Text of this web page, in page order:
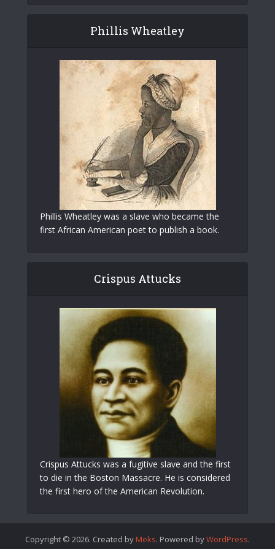
Phillis Wheatley
Phillis Wheatley was a slave who became the
first African American poet to publish a book.
Crispus Attucks
Crispus Attucks was a fugitive slave and the first
to die in the Boston Massacre. He is considered
the first hero of the American Revolution.
Copyright © 2026. Created by Meks. Powered byWordPress.